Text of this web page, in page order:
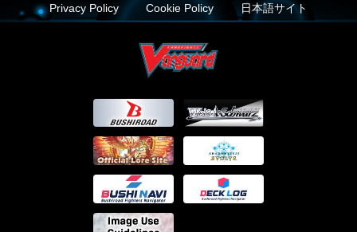
Privacy Policy
Cookie Policy 日本語サイト